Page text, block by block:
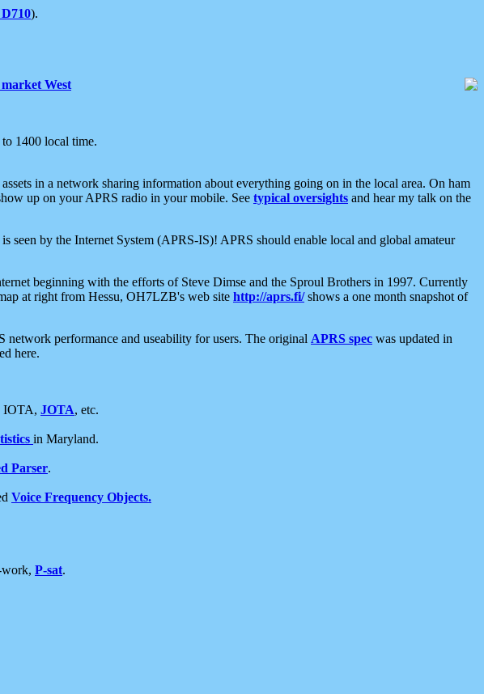
).
West
1400 local time.
in a network sharing information about everything going on in the local area. On ham
up on your APRS radio in your mobile. See typical oversights and hear my talk on the
seen by the Internet System (APRS-IS)! APRS should enable local and global amateur
beginning with the efforts of Steve Dimse and the Sproul Brothers in 1997. Currently
at right from Hessu, OH7LZB's web site http://aprs.fi/shows a one month snapshot of
network performance and useability for users. The original APRS spec was updated in
here.
IOTA, JOTA, etc.
in Maryland.
Parser.
Voice Frequency Objects.
work, P-sat.